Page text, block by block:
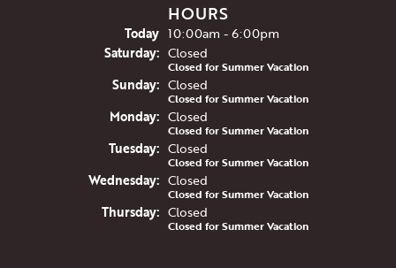
HOURS
Today(Friday)
10:00am - 6:00pm
Saturday: Closed
Closed for Summer Vacation
Sunday: Closed
Closed for Summer Vacation
Monday: Closed
Closed for Summer Vacation
Tuesday: Closed
Closed for Summer Vacation
Wednesday: Closed
Closed for Summer Vacation
Thursday: Closed
Closed for Summer Vacation